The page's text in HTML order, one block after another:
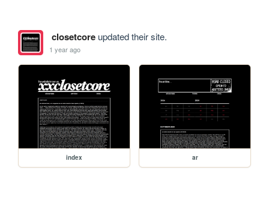
closetcoreupdated their site.
1 year ago
index ar